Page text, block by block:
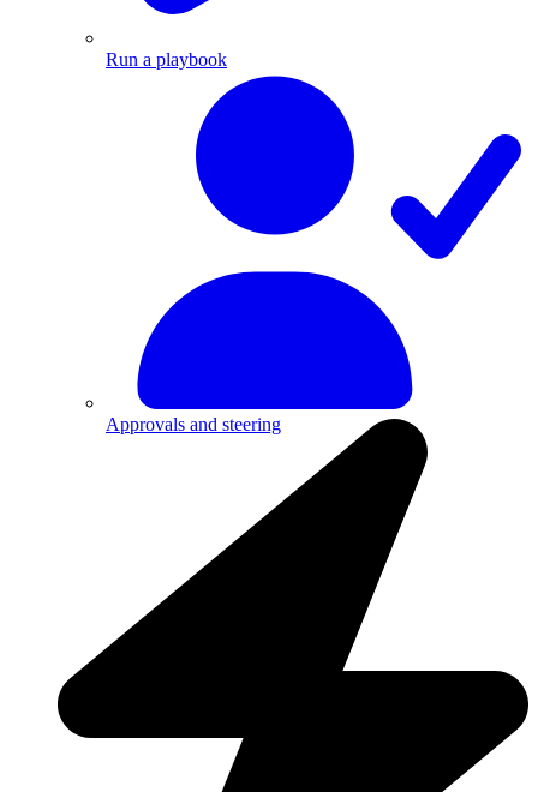
Run a playbook
Approvals and steering